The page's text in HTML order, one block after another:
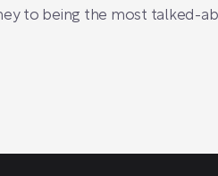
to being the most talked-